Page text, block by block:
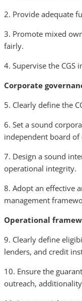
2. Provide adequate
3. Promote mixed
fairly.
4. Supervise the CGS
Corporate
5. Clearly define the
6. Set a sound
independent board of
7. Design a sound
operational integrity.
8. Adopt an effective
management
Operational
9. Clearly define
lenders, and credit
10. Ensure the
outreach,